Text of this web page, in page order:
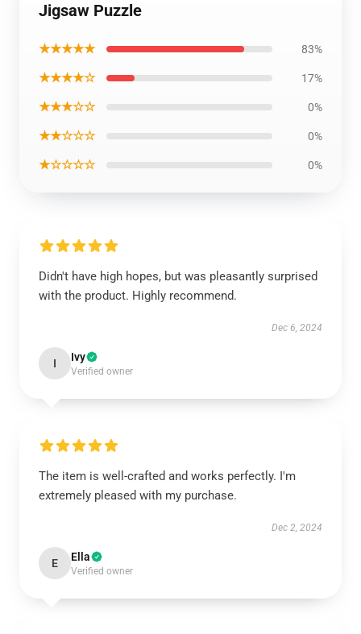
Jigsaw Puzzle
★★★★★ 83%
★★★★☆ 17%
★★★☆☆ 0%
★★☆☆☆ 0%
★☆☆☆☆ 0%
Didn't have high hopes, but was pleasantly surprised
with the product. Highly recommend.
Dec 6, 2024
I Ivy
Verified owner
The item is well-crafted and works perfectly. I'm
extremely pleased with my purchase.
Dec 2, 2024
E Ella
Verified owner